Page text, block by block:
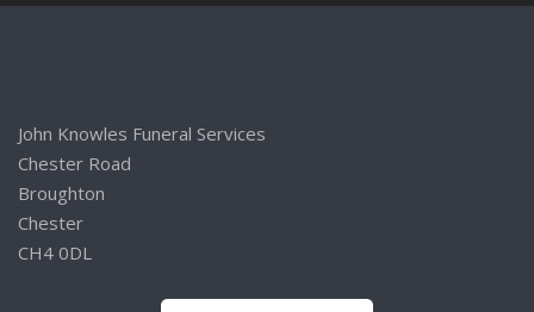
John Knowles Funeral Services
Chester Road
Broughton
Chester
CH4 0DL